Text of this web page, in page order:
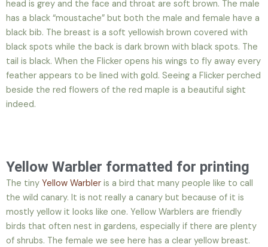
head is grey and the face and throat are soft brown. The male
has a black “moustache” but both the male and female have a
black bib. The breast is a soft yellowish brown covered with
black spots while the back is dark brown with black spots. The
tail is black. When the Flicker opens his wings to fly away every
feather appears to be lined with gold. Seeing a Flicker perched
beside the red flowers of the red maple is a beautiful sight
indeed.
Yellow Warbler formatted for printing
The tiny Yellow Warbler is a bird that many people like to call
the wild canary. It is not really a canary but because of it is
mostly yellow it looks like one. Yellow Warblers are friendly
birds that often nest in gardens, especially if there are plenty
of shrubs. The female we see here has a clear yellow breast.